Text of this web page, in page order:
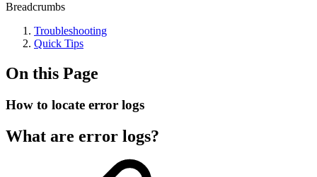
Breadcrumbs
Troubleshooting
Quick Tips
On this Page
How to locate error logs
What are error logs?